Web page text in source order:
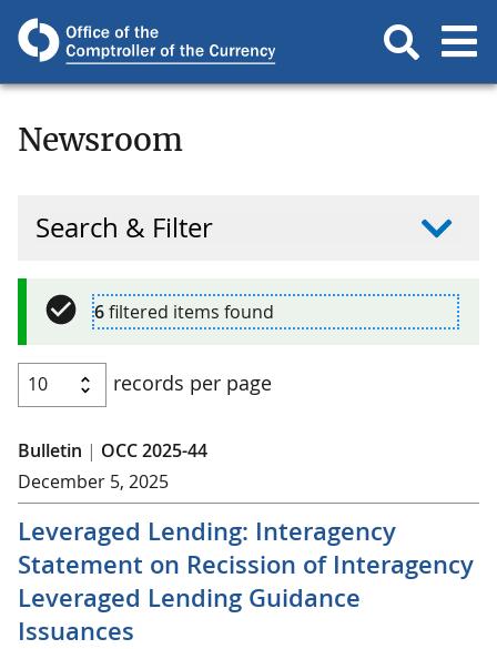
Newsroom
Search & Filter
6filtered items found
records per page
Bulletin | OCC 2025-44
December 5, 2025
Leveraged Lending: Interagency
Statement on Recission of Interagency
Leveraged Lending Guidance
Issuances